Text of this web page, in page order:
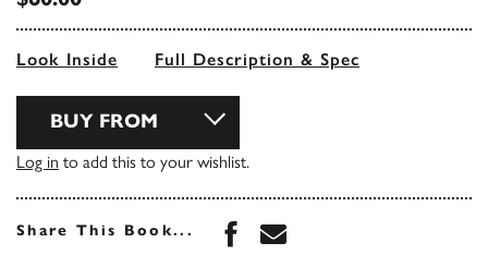
Look Inside Full Description & Spec
BUY FROM
Log in to add this to your wishlist.
Share This Book... Share this book on
Share this book via